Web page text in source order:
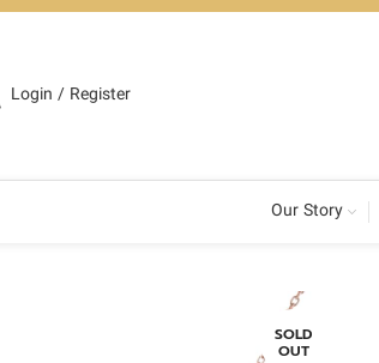
Login / Register
Our Story
SOLD
OUT